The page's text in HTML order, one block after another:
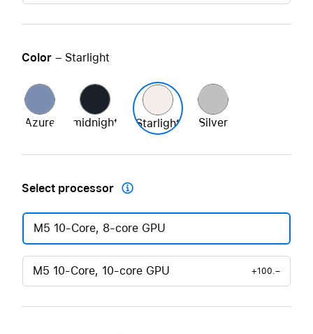
Color – Starlight
Azure midnight Starlight Silver
Select processor 
M5 10-Core, 8-core GPU
M5 10-Core, 10-core GPU +100.–